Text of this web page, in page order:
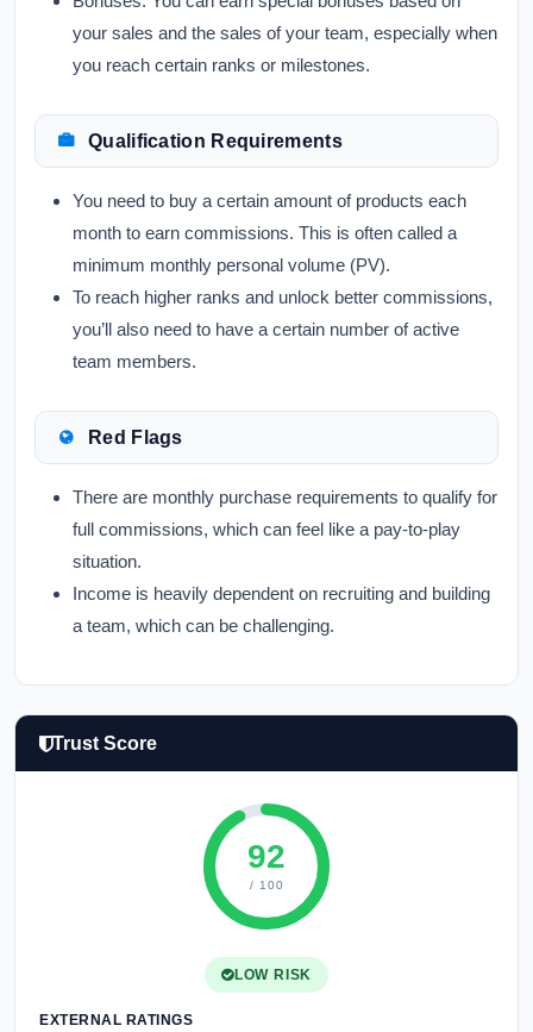
your sales and the sales of your team, especially when
you reach certain ranks or milestones.
Qualification Requirements
You need to buy a certain amount of products each
month to earn commissions. This is often called a
minimum monthly personal volume (PV).
To reach higher ranks and unlock better commissions,
you’ll also need to have a certain number of active
team members.
Red Flags
There are monthly purchase requirements to qualify for
full commissions, which can feel like a pay-to-play
situation.
Income is heavily dependent on recruiting and building
a team, which can be challenging.
Trust Score
92
/ 100
LOW RISK
EXTERNAL RATINGS